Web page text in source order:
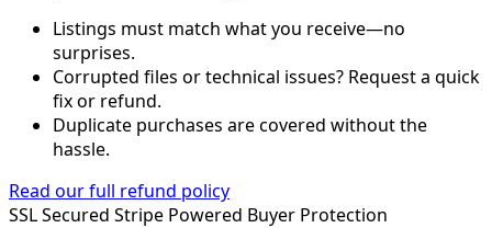
Listings must match what you receive—no
surprises.
Corrupted files or technical issues? Request a quick
fix or refund.
Duplicate purchases are covered without the
hassle.
Read our full refund policy
SSL Secured Stripe Powered Buyer Protection